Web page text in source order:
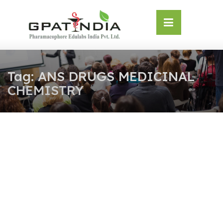
Tag:ANS DRUGS MEDICINAL
CHEMISTRY